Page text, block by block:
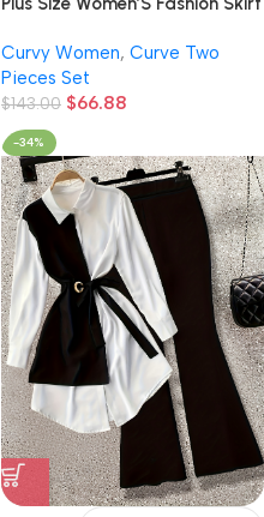
Cardigan with Belt And Waist-
Cinching Dress, Summer 2pcs
Outfit
Curvy Women, Curve Two
Pieces Set
$143.00 $66.88
-34%